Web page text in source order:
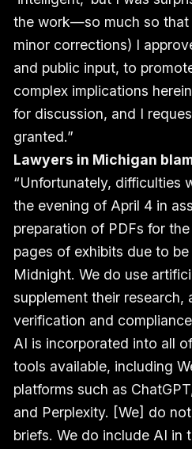
the work—so much so that
minor corrections) I
and public input, to
complex implications
for discussion, and I
granted.”
Lawyers in Michigan
“Unfortunately, difficulties
the evening of April 4 in
preparation of PDFs for
pages of exhibits due to
Midnight. We do use
supplement their research,
verification and
AI is incorporated into all
tools available, including
platforms such as
and Perplexity. [We] do
briefs. We do include AI in